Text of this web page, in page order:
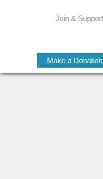
Make a
Join & Support